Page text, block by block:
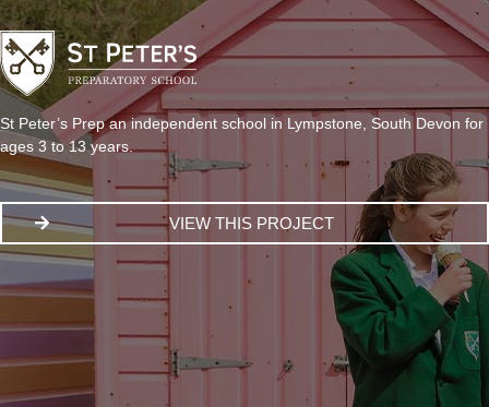
St Peter’s Prep an independent school in Lympstone, South Devon for
ages 3 to 13 years.
VIEW THIS PROJECT